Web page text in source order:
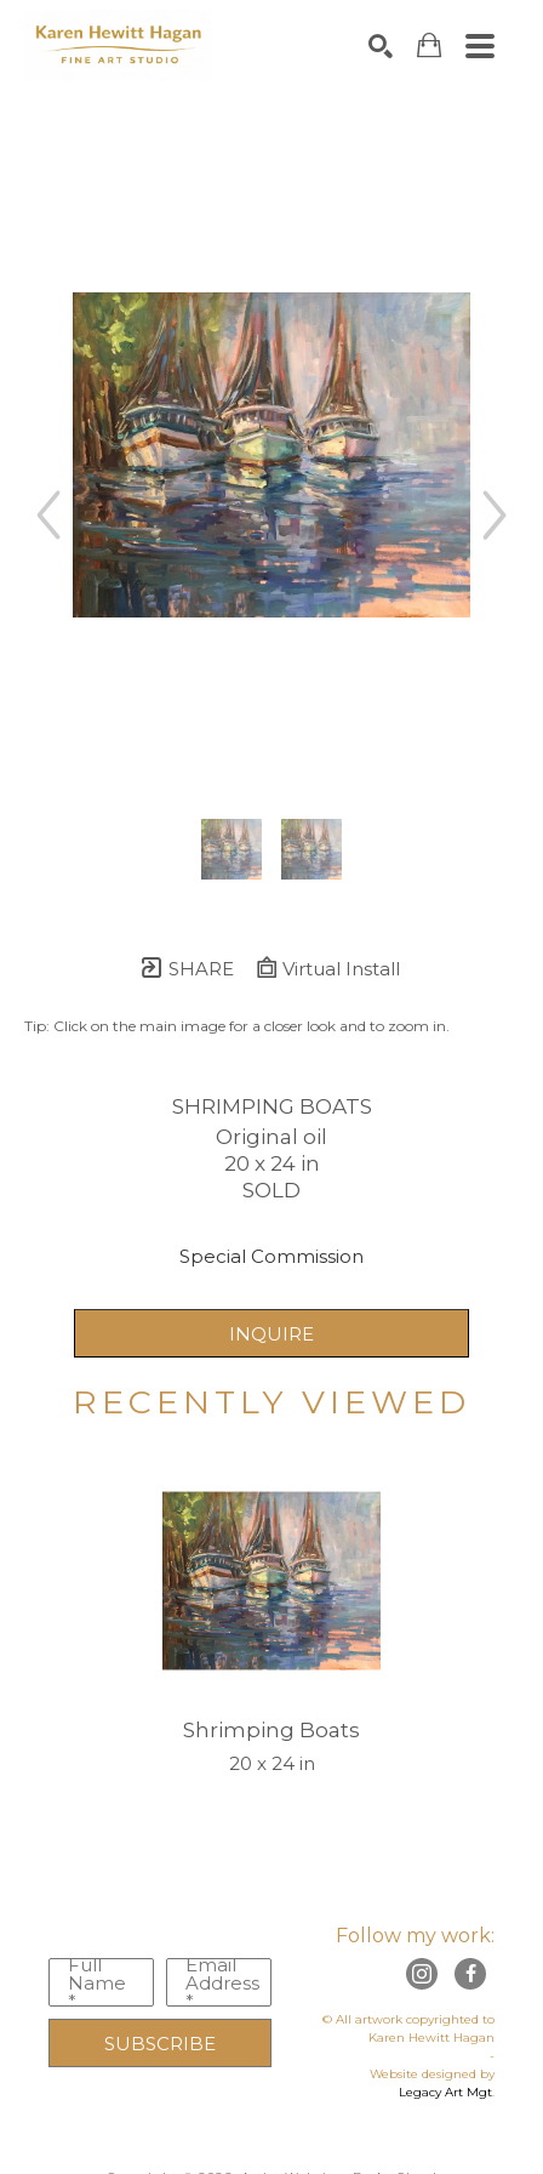
SHARE Virtual Install
Tip: Click on the main image for a closer look and to zoom in.
SHRIMPING BOATS
Original oil
20 x 24 in
SOLD
Special Commission
INQUIRE
RECENTLY VIEWED
Shrimping Boats
20 x 24 in
Full
Name
*
Email
Address
*
SUBSCRIBE
Follow my work:
© All artwork copyrighted to
Karen Hewitt Hagan
-
Website designed by
Legacy Art Mgt